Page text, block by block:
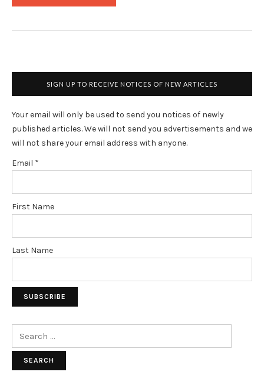
WITH
SIGN UP TO RECEIVE NOTICES OF NEW ARTICLES
Your email will only be used to send you notices of newly
published articles. We will not send you advertisements and we
will not share your email address with anyone.
Email *
First Name
Last Name